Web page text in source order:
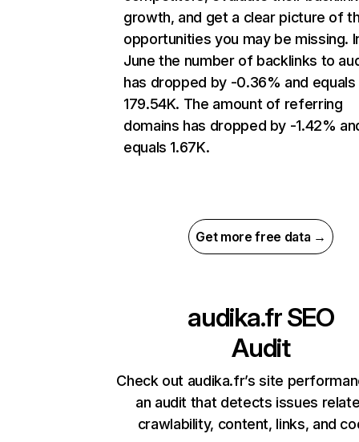
growth, and get a clear picture of
opportunities you may be missing.
June the number of backlinks to
has dropped by -0.36% and equals
179.54K. The amount of referring
domains has dropped by -1.42%
equals 1.67K.
Get more free data →
audika.frSEO
Audit
Check out audika.fr’s site
an audit that detects issues
crawlability, content, links, and